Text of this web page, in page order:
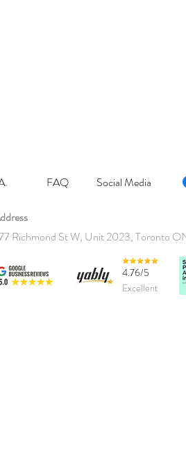
FAQ Social Media
4.76/5
Excellent
Richmond St W, Unit 2023, Toronto